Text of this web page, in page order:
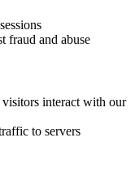
fraud and abuse
interact with our
to servers